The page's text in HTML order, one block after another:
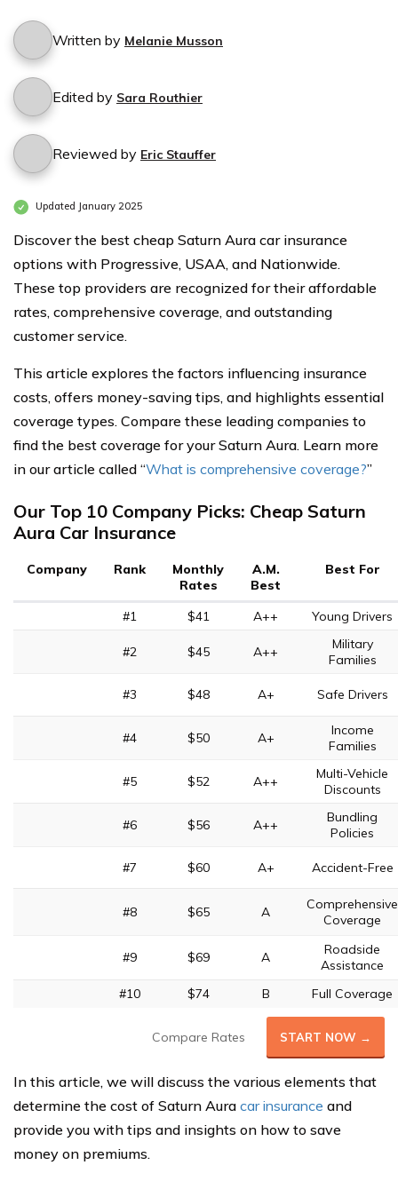
Written by Melanie Musson
Edited by Sara Routhier
Reviewed by Eric Stauffer
Updated January 2025
Discover the best cheap Saturn Aura car insurance
options with Progressive, USAA, and Nationwide.
These top providers are recognized for their affordable
rates, comprehensive coverage, and outstanding
customer service.
This article explores the factors influencing insurance
costs, offers money-saving tips, and highlights essential
coverage types. Compare these leading companies to
find the best coverage for your Saturn Aura. Learn more
in our article called “What is comprehensive coverage?”
Our Top 10 Company Picks: Cheap Saturn
Aura Car Insurance
Company Rank
Monthly
Rates
A.M.
Best
Best For
#1 $41 A++ Young Drivers
#2 $45 A++
Military
Families
#3 $48 A+ Safe Drivers
#4 $50 A+
Income
Families
#5 $52 A++
Multi-Vehicle
Discounts
#6 $56 A++
Bundling
Policies
#7 $60 A+ Accident-Free
#8 $65 A
Comprehensive
Coverage
#9 $69 A
Roadside
Assistance
#10
$74 B Full Coverage
Compare Rates START NOW →
In this article, we will discuss the various elements that
determine the cost of Saturn Aura car insurance and
provide you with tips and insights on how to save
money on premiums.